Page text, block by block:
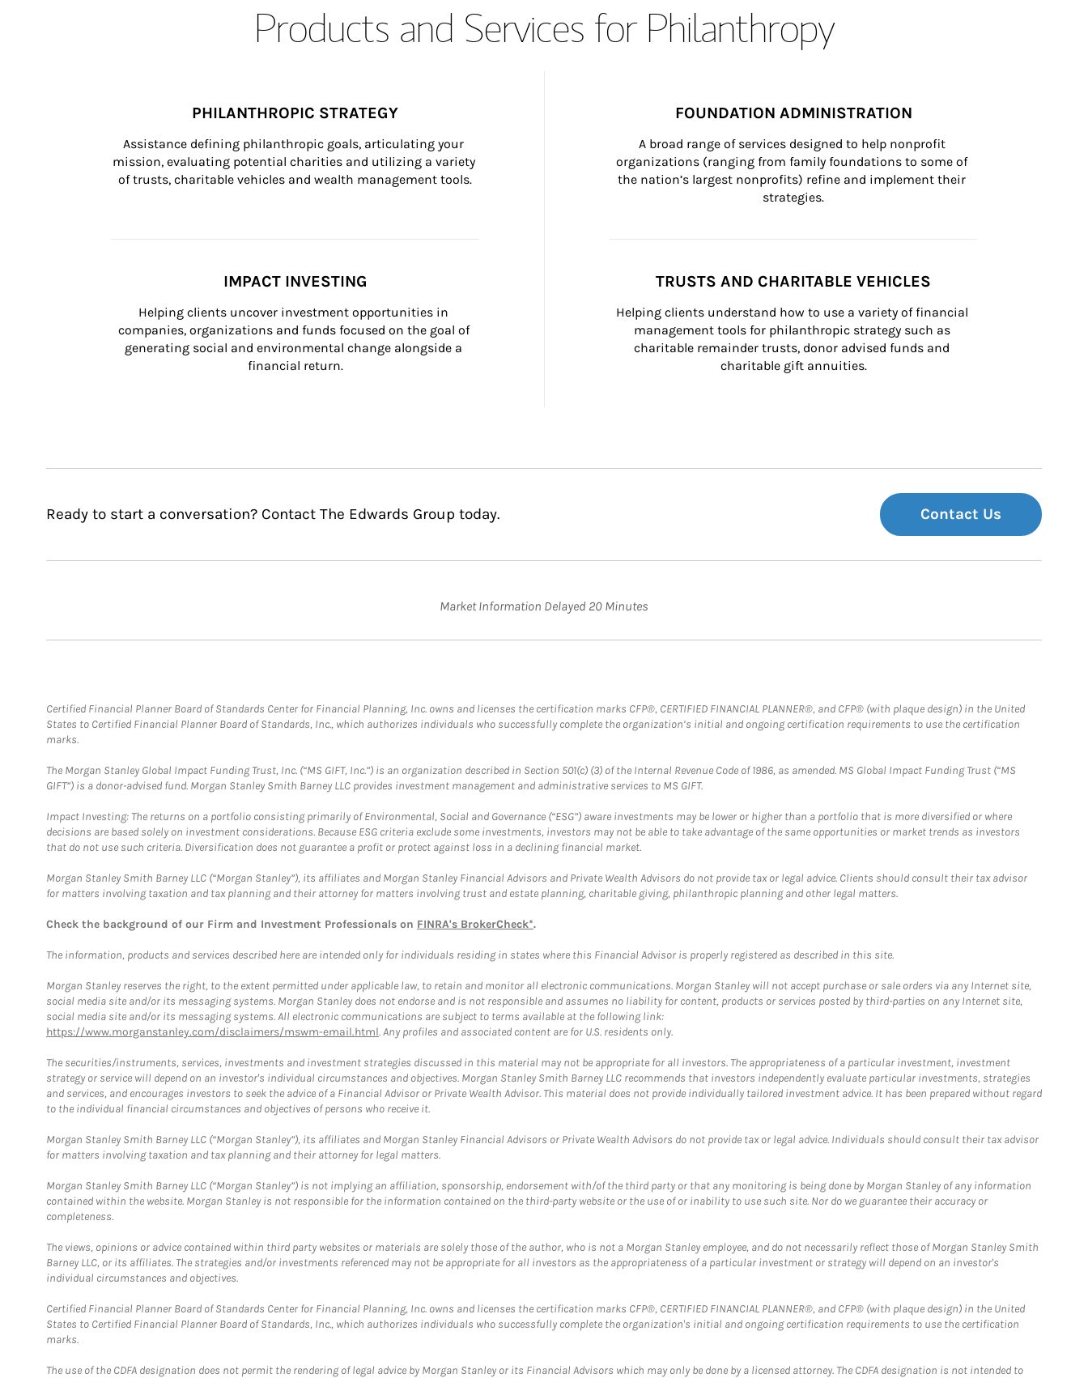
Products and Services for Philanthropy
PHILANTHROPIC STRATEGY
Assistance defining philanthropic goals, articulating your
mission, evaluating potential charities and utilizing a variety
of trusts, charitable vehicles and wealth management tools.
FOUNDATION ADMINISTRATION
A broad range of services designed to help nonprofit
organizations (ranging from family foundations to some of
the nation’s largest nonprofits) refine and implement their
strategies.
IMPACT INVESTING
Helping clients uncover investment opportunities in
companies, organizations and funds focused on the goal of
generating social and environmental change alongside a
financial return.
TRUSTS AND CHARITABLE VEHICLES
Helping clients understand how to use a variety of financial
management tools for philanthropic strategy such as
charitable remainder trusts, donor advised funds and
charitable gift annuities.
Ready to start a conversation? Contact The Edwards Group today. Contact Us
Market Information Delayed 20 Minutes
Certified Financial Planner Board of Standards Center for Financial Planning, Inc. owns and licenses the certification marks CFP®, CERTIFIED FINANCIAL PLANNER®, and CFP® (with plaque design) in the United
States to Certified Financial Planner Board of Standards, Inc., which authorizes individuals who successfully complete the organization’s initial and ongoing certification requirements to use the certification
marks.
The Morgan Stanley Global Impact Funding Trust, Inc. (“MS GIFT, Inc.”) is an organization described in Section 501(c) (3) of the Internal Revenue Code of 1986, as amended. MS Global Impact Funding Trust (“MS
GIFT”) is a donor-advised fund. Morgan Stanley Smith Barney LLC provides investment management and administrative services to MS GIFT.
Impact Investing: The returns on a portfolio consisting primarily of Environmental, Social and Governance (“ESG”) aware investments may be lower or higher than a portfolio that is more diversified or where
decisions are based solely on investment considerations. Because ESG criteria exclude some investments, investors may not be able to take advantage of the same opportunities or market trends as investors
that do not use such criteria. Diversification does not guarantee a profit or protect against loss in a declining financial market.
Morgan Stanley Smith Barney LLC (“Morgan Stanley”), its affiliates and Morgan Stanley Financial Advisors and Private Wealth Advisors do not provide tax or legal advice. Clients should consult their tax advisor
for matters involving taxation and tax planning and their attorney for matters involving trust and estate planning, charitable giving, philanthropic planning and other legal matters.
Check the background of our Firm and Investment Professionals on FINRA's BrokerCheck*.
The information, products and services described here are intended only for individuals residing in states where this Financial Advisor is properly registered as described in this site.
Morgan Stanley reserves the right, to the extent permitted under applicable law, to retain and monitor all electronic communications. Morgan Stanley will not accept purchase or sale orders via any Internet site,
social media site and/or its messaging systems. Morgan Stanley does not endorse and is not responsible and assumes no liability for content, products or services posted by third-parties on any Internet site,
social media site and/or its messaging systems. All electronic communications are subject to terms available at the following link:
https://www.morganstanley.com/disclaimers/mswm-email.html. Any profiles and associated content are for U.S. residents only.
The securities/instruments, services, investments and investment strategies discussed in this material may not be appropriate for all investors. The appropriateness of a particular investment, investment
strategy or service will depend on an investor's individual circumstances and objectives. Morgan Stanley Smith Barney LLC recommends that investors independently evaluate particular investments, strategies
and services, and encourages investors to seek the advice of a Financial Advisor or Private Wealth Advisor. This material does not provide individually tailored investment advice. It has been prepared without regard
to the individual financial circumstances and objectives of persons who receive it.
Morgan Stanley Smith Barney LLC (“Morgan Stanley”), its affiliates and Morgan Stanley Financial Advisors or Private Wealth Advisors do not provide tax or legal advice. Individuals should consult their tax advisor
for matters involving taxation and tax planning and their attorney for legal matters.
Morgan Stanley Smith Barney LLC (“Morgan Stanley”) is not implying an affiliation, sponsorship, endorsement with/of the third party or that any monitoring is being done by Morgan Stanley of any information
contained within the website. Morgan Stanley is not responsible for the information contained on the third-party website or the use of or inability to use such site. Nor do we guarantee their accuracy or
completeness.
The views, opinions or advice contained within third party websites or materials are solely those of the author, who is not a Morgan Stanley employee, and do not necessarily reflect those of Morgan Stanley Smith
Barney LLC, or its affiliates. The strategies and/or investments referenced may not be appropriate for all investors as the appropriateness of a particular investment or strategy will depend on an investor's
individual circumstances and objectives.
Certified Financial Planner Board of Standards Center for Financial Planning, Inc. owns and licenses the certification marks CFP®, CERTIFIED FINANCIAL PLANNER®, and CFP® (with plaque design) in the United
States to Certified Financial Planner Board of Standards, Inc., which authorizes individuals who successfully complete the organization's initial and ongoing certification requirements to use the certification
marks.
The use of the CDFA designation does not permit the rendering of legal advice by Morgan Stanley or its Financial Advisors which may only be done by a licensed attorney. The CDFA designation is not intended to